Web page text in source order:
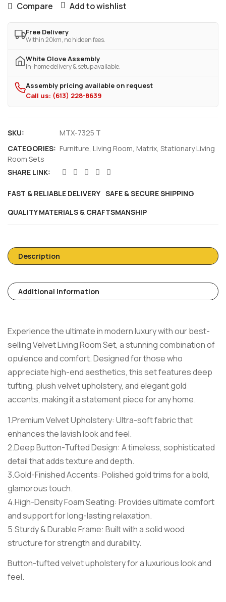
Compare Add to wishlist
Free Delivery
Within 20km, no hidden fees.
White Glove Assembly
In-home delivery & setup available.
Assembly pricing available on request
Call us: (613) 228-8639
SKU:
MTX-7325 T
CATEGORIES: Furniture, Living Room, Matrix, Stationary Living
Room Sets
SHARE LINK:
FAST & RELIABLE DELIVERY SAFE & SECURE SHIPPING
QUALITY MATERIALS & CRAFTSMANSHIP
Description
Additional Information
Experience the ultimate in modern luxury with our best-
selling Velvet Living Room Set, a stunning combination of
opulence and comfort. Designed for those who
appreciate high-end aesthetics, this set features deep
tufting, plush velvet upholstery, and elegant gold
accents, making it a statement piece for any home.
1.Premium Velvet Upholstery: Ultra-soft fabric that
enhances the lavish look and feel.
2.Deep Button-Tufted Design: A timeless, sophisticated
detail that adds texture and depth.
3.Gold-Finished Accents: Polished gold trims for a bold,
glamorous touch.
4.High-Density Foam Seating: Provides ultimate comfort
and support for long-lasting relaxation.
5.Sturdy & Durable Frame: Built with a solid wood
structure for strength and durability.
Button-tufted velvet upholstery for a luxurious look and
feel.